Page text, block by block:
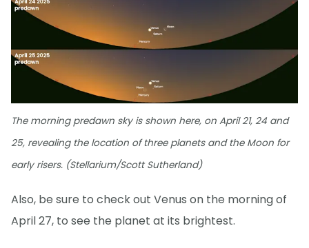
The morning predawn sky is shown here, on April 21, 24 and
25, revealing the location of three planets and the Moon for
early risers. (Stellarium/Scott Sutherland)
Also, be sure to check out Venus on the morning of
April 27, to see the planet at its brightest.